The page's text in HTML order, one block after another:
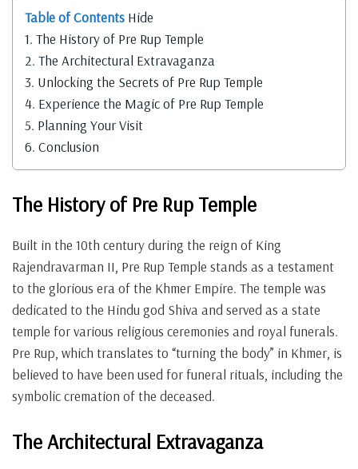
Table of Contents Hide
1. The History of Pre Rup Temple
2. The Architectural Extravaganza
3. Unlocking the Secrets of Pre Rup Temple
4. Experience the Magic of Pre Rup Temple
5. Planning Your Visit
6. Conclusion
The History of Pre Rup Temple
Built in the 10th century during the reign of King
Rajendravarman II, Pre Rup Temple stands as a testament
to the glorious era of the Khmer Empire. The temple was
dedicated to the Hindu god Shiva and served as a state
temple for various religious ceremonies and royal funerals.
Pre Rup, which translates to “turning the body” in Khmer, is
believed to have been used for funeral rituals, including the
symbolic cremation of the deceased.
The Architectural Extravaganza